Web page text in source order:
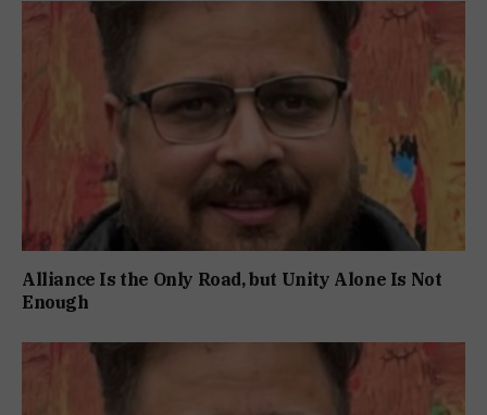
Alliance Is the Only Road, but Unity Alone Is Not
Enough